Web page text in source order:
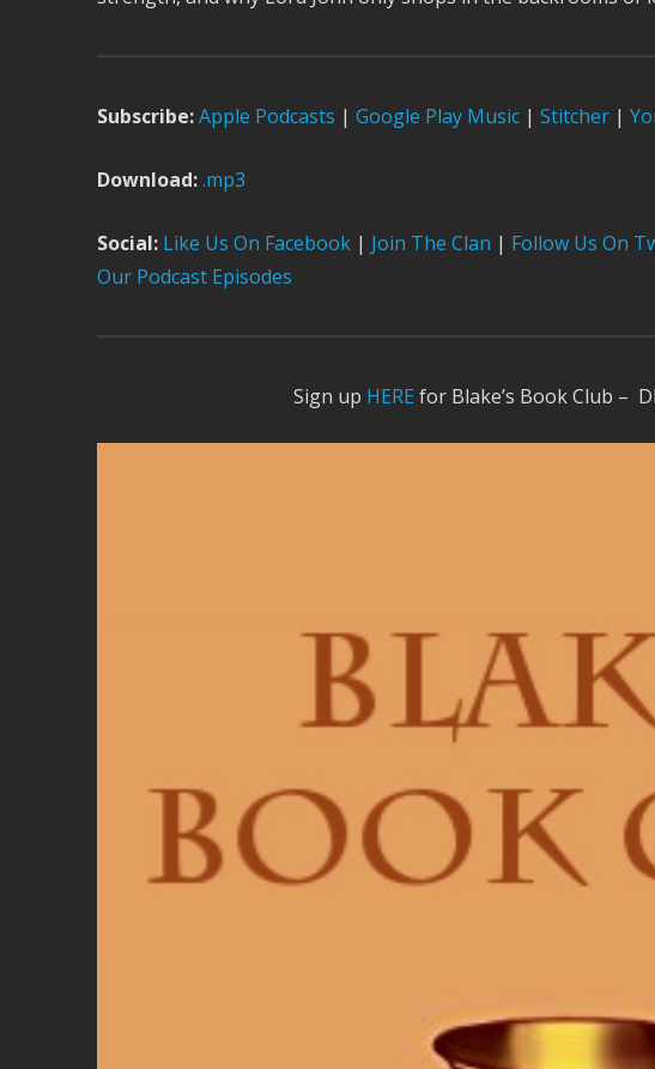
Subscribe:Apple Podcasts | Google Play Music| Stitcher|
Download:.mp3
Social:Like Us On Facebook| Join The Clan | Follow Us On
Our Podcast Episodes
Sign up HERE for Blake’s Book Club –